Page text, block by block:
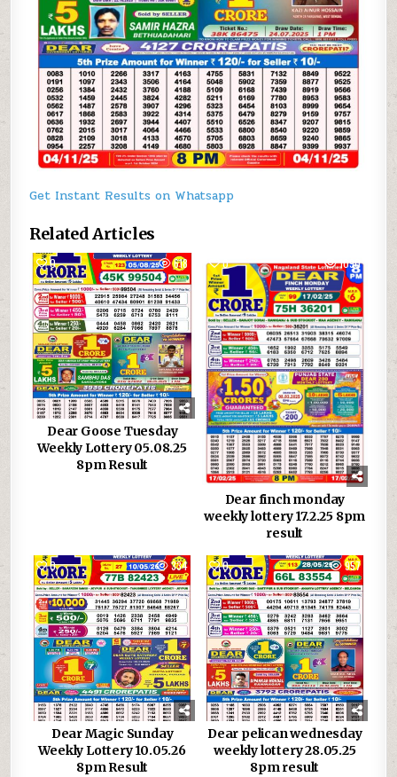
Get Instant Results on Whatsapp
Related Articles
0 618
Dear Goose Tuesday
Weekly Lottery 05.08.25
8pm Result
0 1090
Dear finch monday
weekly lottery 17.2.25 8pm
result
0 334
Dear Magic Sunday
Weekly Lottery 10.05.26
8pm Result
0 957
Dear pelican wednesday
weekly lottery 28.05.25
8pm result